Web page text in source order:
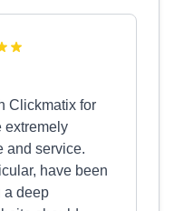
Clickmatix for
extremely
and service.
have been
a deep